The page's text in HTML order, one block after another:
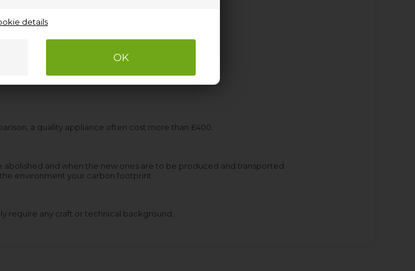
details
a quality appliance often cost more than £400.
and when the new ones are to be produced and transported.
environment your carbon footprint.
require any craft or technical background.